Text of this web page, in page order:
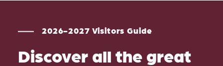
2026-2027 Visitors Guide
Discover all the great